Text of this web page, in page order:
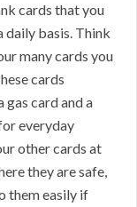
cards that you
daily basis. Think
many cards you
cards
gas card and a
everyday
other cards at
they are safe,
them easily if